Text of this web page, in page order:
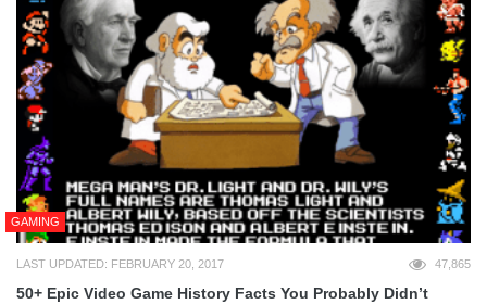
GAMING
LAST UPDATED: FEBRUARY 20, 2017 47,865
50+ Epic Video Game History Facts You Probably Didn’t